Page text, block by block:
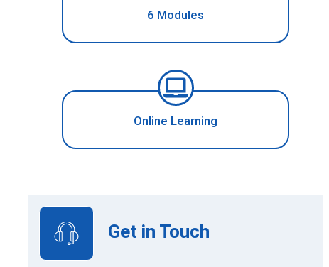
6 Modules
Online Learning
Get in Touch